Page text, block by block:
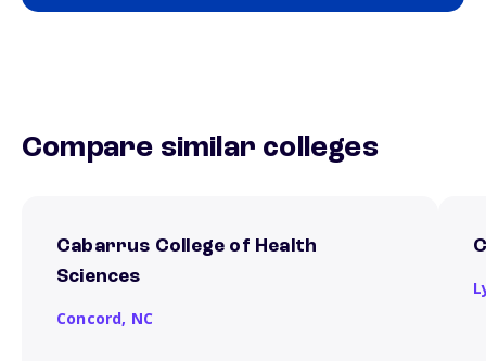
Compare similar colleges
Cabarrus College of Health
Sciences
Concord, NC